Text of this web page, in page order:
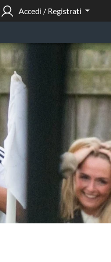
Accedi / Registrati